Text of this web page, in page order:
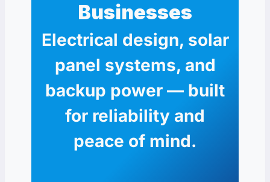
Businesses
Electrical design, solar
panel systems, and
backup power — built
for reliability and
peace of mind.